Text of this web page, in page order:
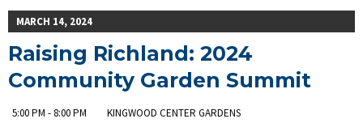
MARCH 14, 2024
Raising Richland: 2024
Community Garden Summit
5:00 PM - 8:00 PM KINGWOOD CENTER GARDENS